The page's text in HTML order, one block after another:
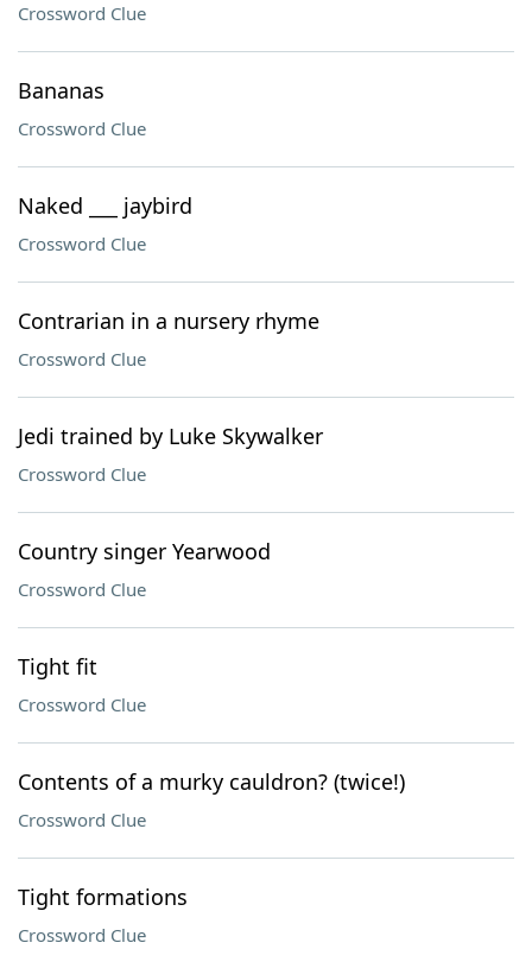
Crossword Clue
Bananas
Crossword Clue
Naked ___ jaybird
Crossword Clue
Contrarian in a nursery rhyme
Crossword Clue
Jedi trained by Luke Skywalker
Crossword Clue
Country singer Yearwood
Crossword Clue
Tight fit
Crossword Clue
Contents of a murky cauldron? (twice!)
Crossword Clue
Tight formations
Crossword Clue